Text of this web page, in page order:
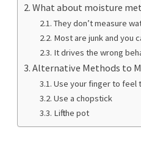
What about moisture
They don’t measure
Most are junk and you
It drives the wrong
Alternative Methods to
Use your finger to feel
Use a chopstick
Lift the pot